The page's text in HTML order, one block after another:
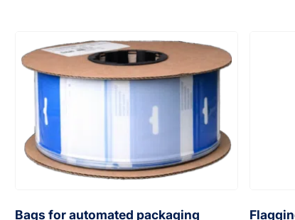
Bags for automated packaging